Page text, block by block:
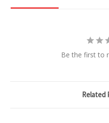
Be the first to
Related